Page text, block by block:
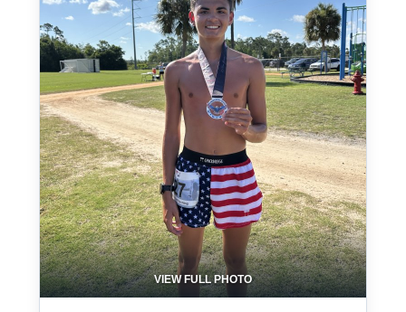
VIEW FULL PHOTO